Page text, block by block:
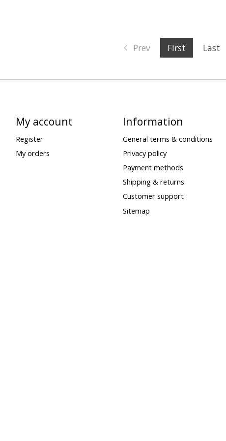
Prev First Last
My account
Register
My orders
Information
General terms & conditions
Privacy policy
Payment methods
Shipping & returns
Customer support
Sitemap